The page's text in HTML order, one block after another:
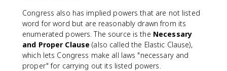
Congress also has implied powers that are not listed
word for word but are reasonably drawn from its
enumerated powers. The source is the Necessary
and Proper Clause (also called the Elastic Clause),
which lets Congress make all laws "necessary and
proper" for carrying out its listed powers.